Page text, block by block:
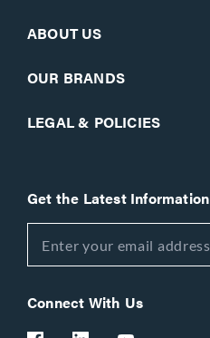
ABOUT US
OUR BRANDS
LEGAL & POLICIES
Get the Latest Information
Connect With Us